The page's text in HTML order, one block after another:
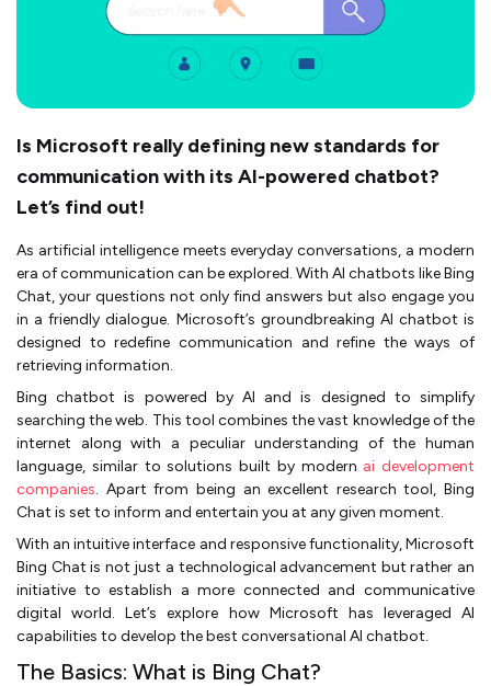
Is Microsoft really defining new standards for
communication with its AI-powered chatbot?
Let’s find out!
As artificial intelligence meets everyday conversations, a modern
era of communication can be explored. With AI chatbots like Bing
Chat, your questions not only find answers but also engage you
in a friendly dialogue. Microsoft’s groundbreaking AI chatbot is
designed to redefine communication and refine the ways of
retrieving information.
Bing chatbot is powered by AI and is designed to simplify
searching the web. This tool combines the vast knowledge of the
internet along with a peculiar understanding of the human
language, similar to solutions built by modern ai development
companies. Apart from being an excellent research tool, Bing
Chat is set to inform and entertain you at any given moment.
With an intuitive interface and responsive functionality, Microsoft
Bing Chat is not just a technological advancement but rather an
initiative to establish a more connected and communicative
digital world. Let’s explore how Microsoft has leveraged AI
capabilities to develop the best conversational AI chatbot.
The Basics: What is Bing Chat?